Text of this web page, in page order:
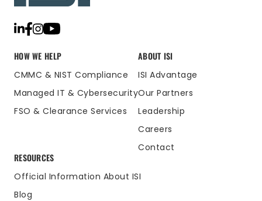
HOW WE HELP
CMMC & NIST Compliance
Managed IT & Cybersecurity
FSO & Clearance Services
ABOUT ISI
ISI Advantage
Our Partners
Leadership
Careers
Contact
RESOURCES
Official Information About ISI
Blog